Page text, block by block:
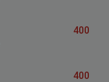
400
400